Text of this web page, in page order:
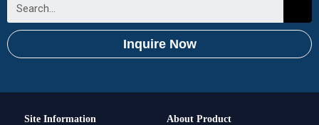
Inquire Now
Site Information About Product